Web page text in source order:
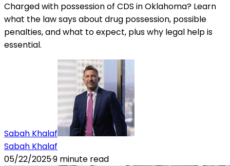
Charged with possession of CDS in Oklahoma? Learn
what the law says about drug possession, possible
penalties, and what to expect, plus why legal help is
essential.
Sabah Khalaf
Sabah Khalaf
05/22/2025·9 minute read